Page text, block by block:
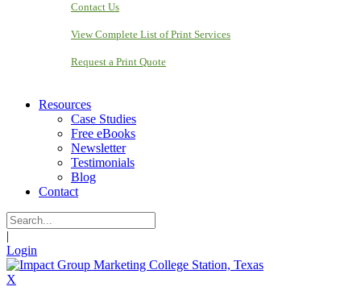
Contact Us
View Complete List of Print Services
Request a Print Quote
Resources
Case Studies
Free eBooks
Newsletter
Testimonials
Blog
Contact
|
Login
X